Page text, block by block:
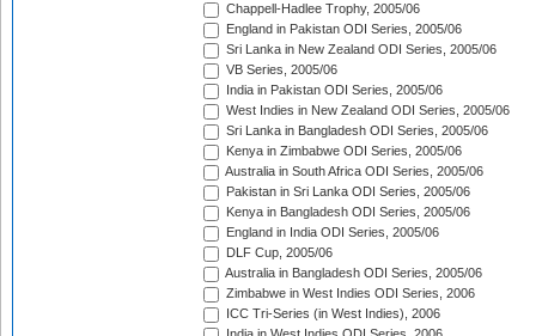
Chappell-Hadlee Trophy, 2005/06
England in Pakistan ODI Series, 2005/06
Sri Lanka in New Zealand ODI Series, 2005/06
VB Series, 2005/06
India in Pakistan ODI Series, 2005/06
West Indies in New Zealand ODI Series, 2005/06
Sri Lanka in Bangladesh ODI Series, 2005/06
Kenya in Zimbabwe ODI Series, 2005/06
Australia in South Africa ODI Series, 2005/06
Pakistan in Sri Lanka ODI Series, 2005/06
Kenya in Bangladesh ODI Series, 2005/06
England in India ODI Series, 2005/06
DLF Cup, 2005/06
Australia in Bangladesh ODI Series, 2005/06
Zimbabwe in West Indies ODI Series, 2006
ICC Tri-Series (in West Indies), 2006